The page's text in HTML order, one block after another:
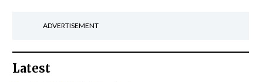
ADVERTISEMENT
Latest